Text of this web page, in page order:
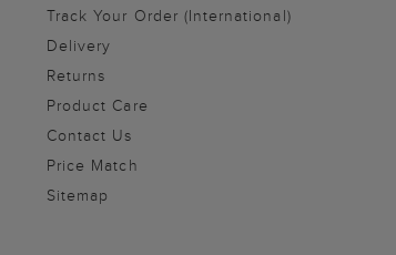
Track Your Order (International)
Delivery
Returns
Product Care
Contact Us
Price Match
Sitemap